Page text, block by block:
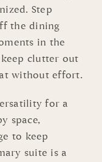
Step
the dining
in the
clutter out
without effort.
for a
space,
to keep
suite is a